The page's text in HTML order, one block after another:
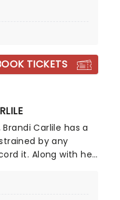
corrido,
TICKETS
Carlile has a
by any
it. Along with her
tender pop balladry